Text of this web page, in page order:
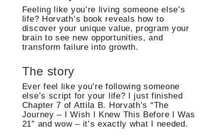
Feeling like you’re living someone else’s
life? Horvath’s book reveals how to
discover your unique value, program your
brain to see new opportunities, and
transform failure into growth.
The story
Ever feel like you’re following someone
else’s script for your life? I just finished
Chapter 7 of Attila B. Horvath’s “The
Journey – I Wish I Knew This Before I Was
21” and wow – it’s exactly what I needed.